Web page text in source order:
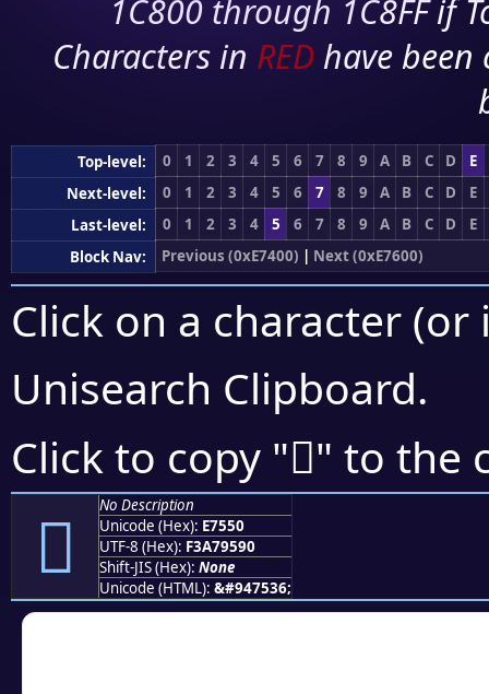
1C800 through 1C8FF if
Characters in RED have
Top-level: 0 1 2 3 4 5 6 7 8 9 A B C D
E
Next-level:
0 1 2 3 4 5 6 7 8 9 A B C D
E
Last-level:
0 1 2 3 4 5 6 7 8 9 A B C D
E
Block Nav:
Previous (0xE7400) | Next (0xE7600)
Click on a character
Unisearch Clipboard.
Click to copy "󧕐" to the
󧕐
No Description
Unicode (Hex): E7550
UTF-8 (Hex): F3A79590
Shift-JIS (Hex): None
Unicode (HTML): &#947536;